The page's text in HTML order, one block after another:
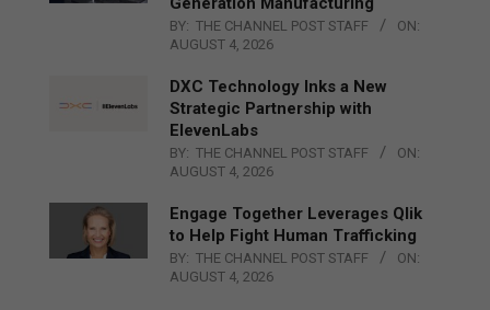
BY: THE CHANNEL POST STAFF
ON:
AUGUST 4, 2026
DXC Technology Inks a New
Strategic Partnership with
ElevenLabs
BY: THE CHANNEL POST STAFF
ON:
AUGUST 4, 2026
Engage Together Leverages Qlik
to Help Fight Human Trafficking
BY: THE CHANNEL POST STAFF
ON:
AUGUST 4, 2026